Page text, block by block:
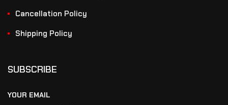
Cancellation Policy
Shipping Policy
SUBSCRIBE
YOUR EMAIL